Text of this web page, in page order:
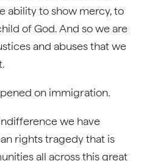
ability to show mercy, to
of God. And so we are
and abuses that we
on immigration.
we have
rights tragedy that is
all across this great